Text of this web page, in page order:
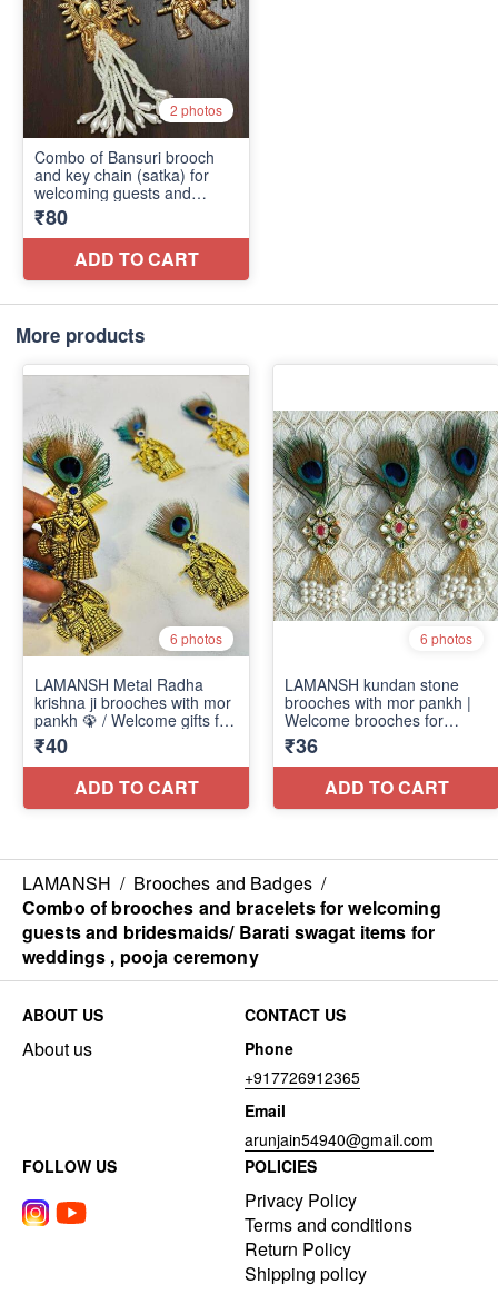
More products
LAMANSH / Brooches and Badges /
Combo of brooches and bracelets for welcoming
guests and bridesmaids/ Barati swagat items for
weddings , pooja ceremony
ABOUT US
About us
CONTACT US
Phone
+917726912365
Email
arunjain54940@gmail.com
FOLLOW US
POLICIES
Privacy Policy
Terms and conditions
Return Policy
Shipping policy